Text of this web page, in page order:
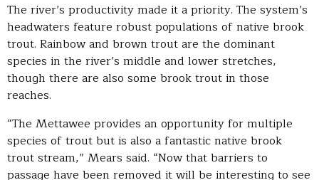
The river’s productivity made it a priority. The system’s
headwaters feature robust populations of native brook
trout. Rainbow and brown trout are the dominant
species in the river’s middle and lower stretches,
though there are also some brook trout in those
reaches.
“The Mettawee provides an opportunity for multiple
species of trout but is also a fantastic native brook
trout stream,” Mears said. “Now that barriers to
passage have been removed it will be interesting to see